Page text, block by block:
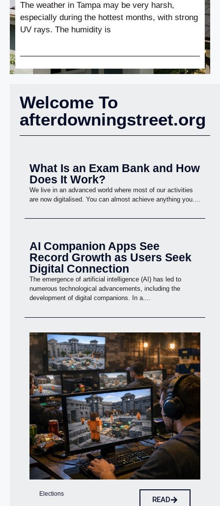
The weather in Tampa may be very harsh,
especially during the hottest months, with strong
UV rays. The humidity is
Welcome To
afterdowningstreet.org
What Is an Exam Bank and How
Does It Work?
We live in an advanced world where most of our activities
are now digitalised. You can almost achieve anything you....
AI Companion Apps See
Record Growth as Users Seek
Digital Connection
The emergence of artificial intelligence (AI) has led to
numerous technological advancements, including the
development of digital companions. In a....
Elections
READ